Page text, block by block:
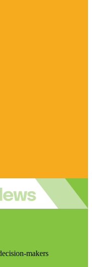
makers